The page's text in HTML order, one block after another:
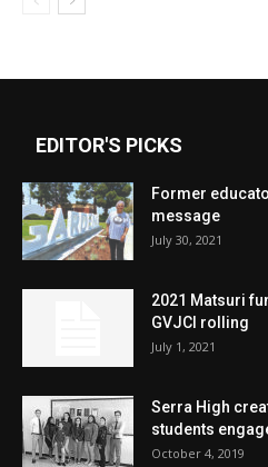
EDITOR'S PICKS
Former
message
July 30, 2021
2021 Matsuri
GVJCI rolling
July 1, 2021
Serra High
students
October 4, 2019